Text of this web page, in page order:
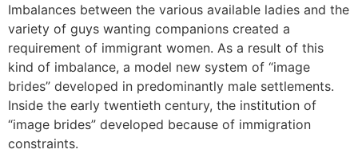
Imbalances between the various available ladies and the
variety of guys wanting companions created a
requirement of immigrant women. As a result of this
kind of imbalance, a model new system of “image
brides” developed in predominantly male settlements.
Inside the early twentieth century, the institution of
“image brides” developed because of immigration
constraints.